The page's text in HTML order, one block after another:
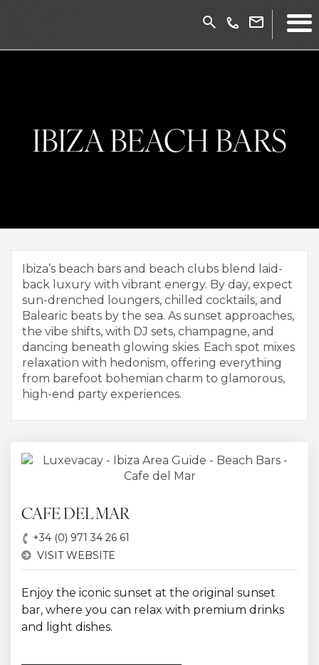
IBIZA BEACH BARS
Ibiza’s beach bars and beach clubs blend laid-
back luxury with vibrant energy. By day, expect
sun-drenched loungers, chilled cocktails, and
Balearic beats by the sea. As sunset approaches,
the vibe shifts, with DJ sets, champagne, and
dancing beneath glowing skies. Each spot mixes
relaxation with hedonism, offering everything
from barefoot bohemian charm to glamorous,
high-end party experiences.
CAFE DEL MAR
+34 (0) 971 34 26 61
VISIT WEBSITE
Enjoy the iconic sunset at the original sunset
bar, where you can relax with premium drinks
and light dishes.